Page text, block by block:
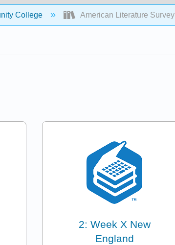
College American Literature Survey
2: Week X New
England